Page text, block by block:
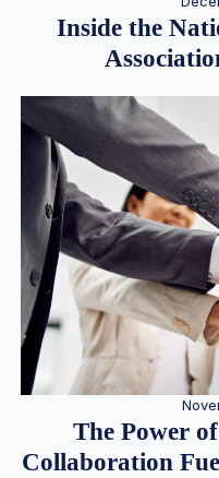
Inside the
The Power
Collaboration